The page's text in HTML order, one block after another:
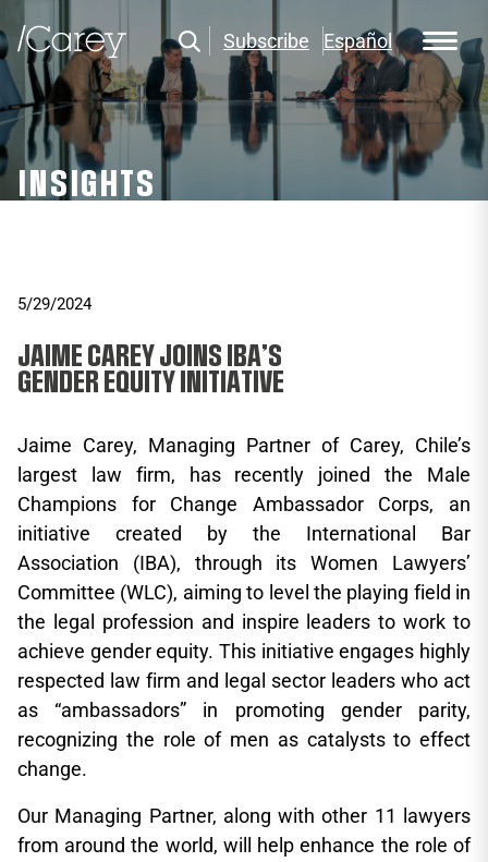
Subscribe Español
INSIGHTS
5/29/2024
JAIME CAREY JOINS IBA’S
GENDER EQUITY INITIATIVE
Jaime Carey, Managing Partner of Carey, Chile’s
largest law firm, has recently joined the Male
Champions for Change Ambassador Corps, an
initiative created by the International Bar
Association (IBA), through its Women Lawyers’
Committee (WLC), aiming to level the playing field in
the legal profession and inspire leaders to work to
achieve gender equity. This initiative engages highly
respected law firm and legal sector leaders who act
as “ambassadors” in promoting gender parity,
recognizing the role of men as catalysts to effect
change.
Our Managing Partner, along with other 11 lawyers
from around the world, will help enhance the role of